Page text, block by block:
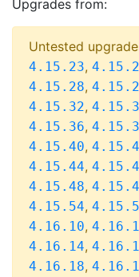
Upgrades from:
Untested
4.15.23,
4.15.28,
4.15.32,
4.15.36,
4.15.40,
4.15.44,
4.15.48,
4.15.54,
4.16.10,
4.16.14,
4.16.18,